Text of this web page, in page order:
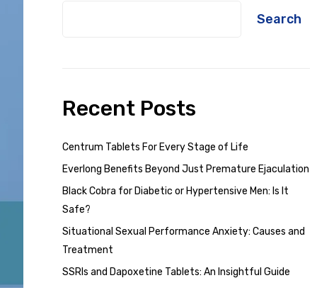
Search
Recent Posts
Centrum Tablets For Every Stage of Life
Everlong Benefits Beyond Just Premature Ejaculation
Black Cobra for Diabetic or Hypertensive Men: Is It
Safe?
Situational Sexual Performance Anxiety: Causes and
Treatment
SSRIs and Dapoxetine Tablets: An Insightful Guide